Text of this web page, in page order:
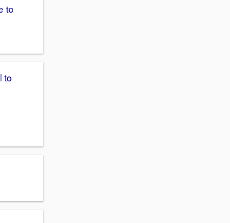
to
to